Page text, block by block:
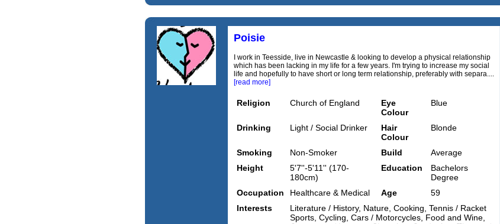
Poisie
I work in Teesside, live in Newcastle & looking to develop a physical relationship
which has been lacking in my life for a few years. I'm trying to increase my social
life and hopefully to have short or long term relationship, preferably with separa....
[read more]
Religion Church of England
Eye
Colour
Blue
Drinking Light / Social Drinker
Hair
Colour
Blonde
Smoking Non-Smoker Build
Average
Height
5'7''-5'11'' (170-
180cm)
Education
Bachelors
Degree
Occupation
Healthcare & Medical Age
59
Interests
Literature / History, Nature, Cooking, Tennis / Racket
Sports, Cycling, Cars / Motorcycles, Food and Wine,